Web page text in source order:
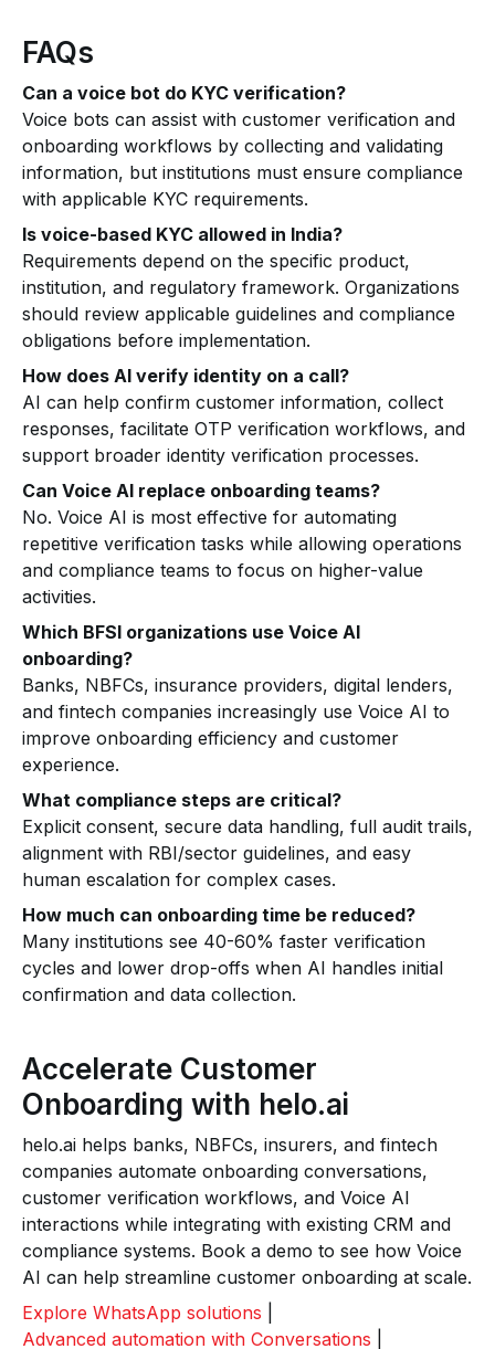
FAQs
Can a voice bot do KYC verification?
Voice bots can assist with customer verification and
onboarding workflows by collecting and validating
information, but institutions must ensure compliance
with applicable KYC requirements.
Is voice-based KYC allowed in India?
Requirements depend on the specific product,
institution, and regulatory framework. Organizations
should review applicable guidelines and compliance
obligations before implementation.
How does AI verify identity on a call?
AI can help confirm customer information, collect
responses, facilitate OTP verification workflows, and
support broader identity verification processes.
Can Voice AI replace onboarding teams?
No. Voice AI is most effective for automating
repetitive verification tasks while allowing operations
and compliance teams to focus on higher-value
activities.
Which BFSI organizations use Voice AI
onboarding?
Banks, NBFCs, insurance providers, digital lenders,
and fintech companies increasingly use Voice AI to
improve onboarding efficiency and customer
experience.
What compliance steps are critical?
Explicit consent, secure data handling, full audit trails,
alignment with RBI/sector guidelines, and easy
human escalation for complex cases.
How much can onboarding time be reduced?
Many institutions see 40-60% faster verification
cycles and lower drop-offs when AI handles initial
confirmation and data collection.
Accelerate Customer
Onboarding with helo.ai
helo.ai helps banks, NBFCs, insurers, and fintech
companies automate onboarding conversations,
customer verification workflows, and Voice AI
interactions while integrating with existing CRM and
compliance systems. Book a demo to see how Voice
AI can help streamline customer onboarding at scale.
Explore WhatsApp solutions
Advanced automation with Conversations